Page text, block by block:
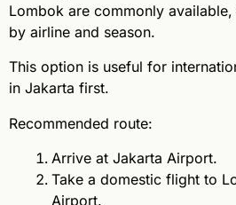
Lombok are commonly
by airline and season.
This option is useful for
in Jakarta first.
Recommended route:
Arrive at Jakarta Airport.
Take a domestic flight to
Airport.